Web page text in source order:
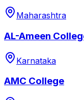
Maharashtra
AL-Ameen
Karnataka
AMC College